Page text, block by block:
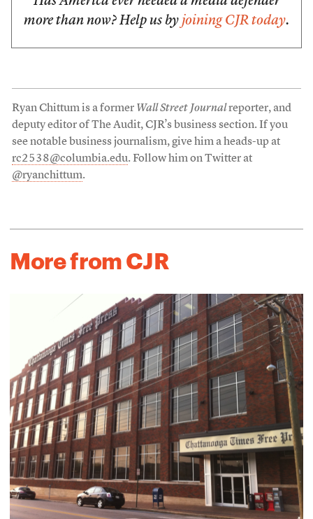
more than now? Help us by joining CJR today.
Ryan Chittum is a former Wall Street Journalreporter, and
deputy editor of The Audit, CJR’s business section. If you
see notable business journalism, give him a heads-up at
rc2538@columbia.edu. Follow him on Twitter at
@ryanchittum.
More from CJR